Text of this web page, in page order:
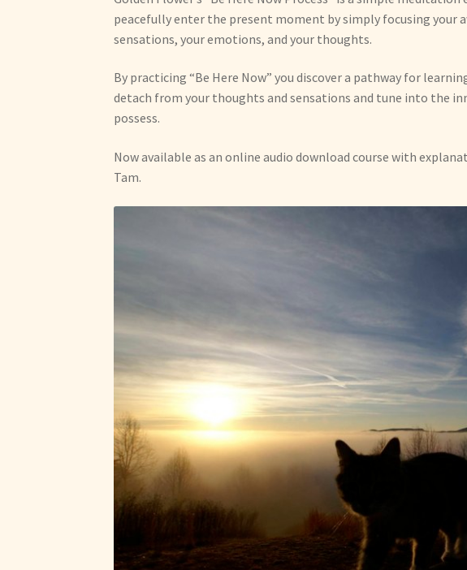
peacefully enter the present moment by simply focusing your
sensations, your emotions, and your thoughts.
By practicing “Be Here Now” you discover a pathway for
detach from your thoughts and sensations and tune into the
possess.
Now available as an online audio download course with
Tam.